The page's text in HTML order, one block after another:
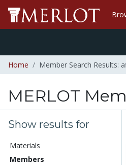
Home Member Search Results:
MERLOT
Show results for
Materials
Members